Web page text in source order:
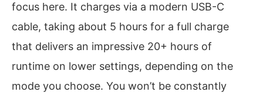
focus here. It charges via a modern USB-C
cable, taking about 5 hours for a full charge
that delivers an impressive 20+ hours of
runtime on lower settings, depending on the
mode you choose. You won’t be constantly